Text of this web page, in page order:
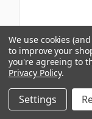
P&N
8X20MM 1/
We use cookies
to improve your
you're agreeing to
Privacy Policy.
Settings